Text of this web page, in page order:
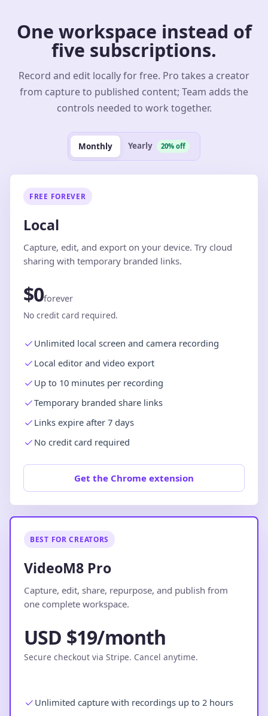
One workspace instead of
five subscriptions.
Record and edit locally for free. Pro takes a creator
from capture to published content; Team adds the
controls needed to work together.
Monthly Yearly 20% off
FREE FOREVER
Local
Capture, edit, and export on your device. Try cloud
sharing with temporary branded links.
$0forever
No credit card required.
Unlimited local screen and camera recording
Local editor and video export
Up to 10 minutes per recording
Temporary branded share links
Links expire after 7 days
No credit card required
Get the Chrome extension
BEST FOR CREATORS
VideoM8 Pro
Capture, edit, share, repurpose, and publish from
one complete workspace.
USD $19/month
Secure checkout via Stripe. Cancel anytime.
Unlimited capture with recordings up to 2 hours